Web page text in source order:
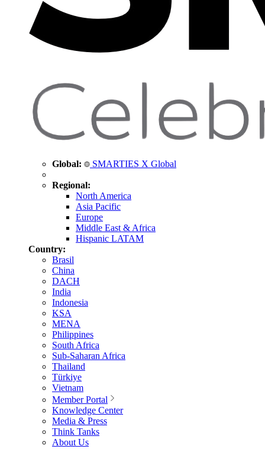
Global: SMARTIES X Global
Regional:
North America
Asia Pacific
Europe
Middle East & Africa
Hispanic LATAM
Country:
Brasil
China
DACH
India
Indonesia
KSA
MENA
Philippines
South Africa
Sub-Saharan Africa
Thailand
Türkiye
Vietnam
Member Portal
Knowledge Center
Media & Press
Think Tanks
About Us